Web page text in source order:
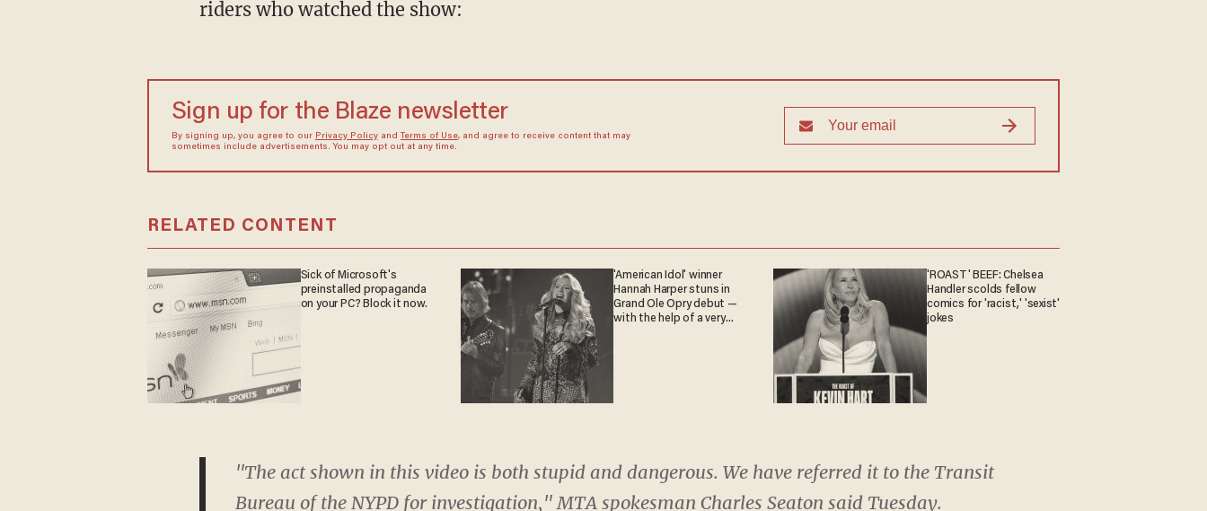
riders who watched the show:
Sign up for the Blaze newsletter
By signing up, you agree to our Privacy Policyand Terms of Use, and agree to receive content that may
sometimes include advertisements. You may opt out at any time.
RELATED CONTENT
Sick of Microsoft's
preinstalled propaganda
on your PC? Block it now.
'American Idol' winner
Hannah Harper stuns in
Grand Ole Opry debut —
with the help of a very
'ROAST' BEEF: Chelsea
Handler scolds fellow
comics for 'racist,' 'sexist'
jokes
"The act shown in this video is both stupid and dangerous. We have referred it to the Transit
Bureau of the NYPD for investigation," MTA spokesman Charles Seaton said Tuesday.